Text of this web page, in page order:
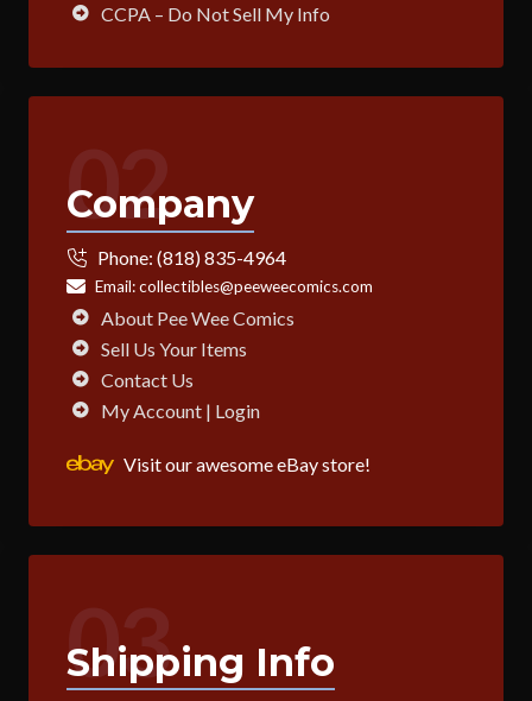
CCPA – Do Not Sell My Info
02
Company
Phone: (818) 835-4964
Email:collectibles@peeweecomics.com
About Pee Wee Comics
Sell Us Your Items
Contact Us
My Account | Login
Visit our awesome eBay store!
03
Shipping Info